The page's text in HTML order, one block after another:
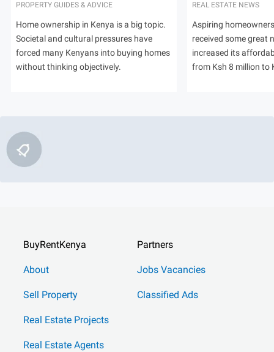
PROPERTY GUIDES & ADVICE
Home ownership in Kenya is a big topic.
Societal and cultural pressures have
forced many Kenyans into buying homes
without thinking objectively.
REAL ESTATE NEWS
Aspiring
received some great
increased its
from Ksh 8 million to
BuyRentKenya
About
Sell Property
Real Estate Projects
Real Estate Agents
Partners
Jobs Vacancies
Classified Ads